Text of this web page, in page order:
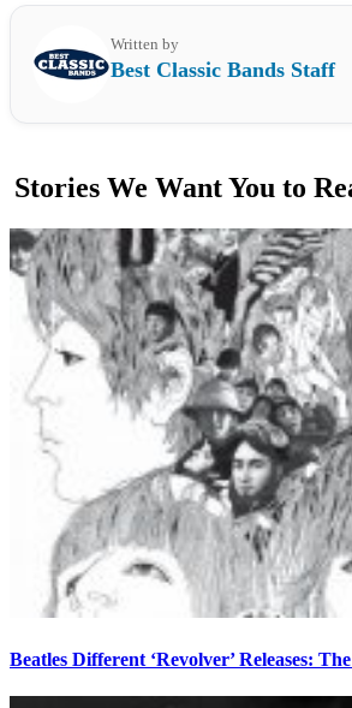
Written by
Best Classic Bands Staff
Stories We Want You to
Beatles Different ‘Revolver’ Releases: